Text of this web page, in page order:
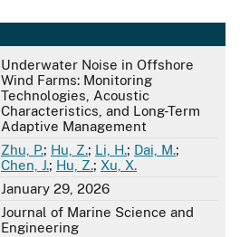
Underwater Noise in Offshore
Wind Farms: Monitoring
Technologies, Acoustic
Characteristics, and Long-Term
Adaptive Management
Zhu, P.; Hu, Z.; Li, H.; Dai, M.;
Chen, J.; Hu, Z.; Xu, X.
January 29, 2026
Journal of Marine Science and
Engineering